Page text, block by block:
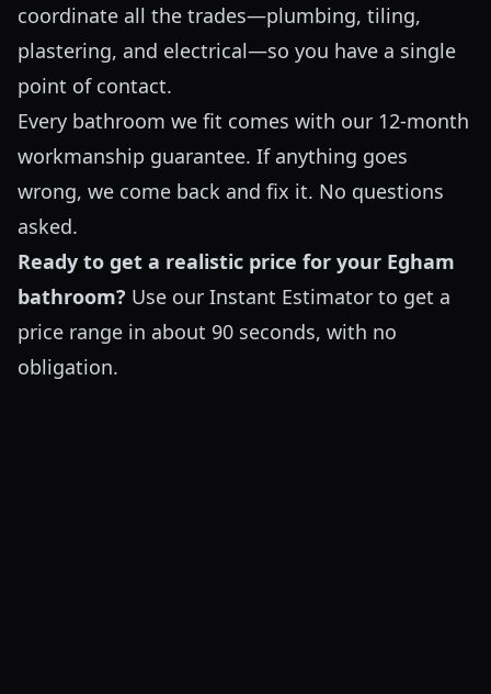
coordinate all the trades—plumbing, tiling,
plastering, and electrical—so you have a single
point of contact.
Every bathroom we fit comes with our 12-month
workmanship guarantee. If anything goes
wrong, we come back and fix it. No questions
asked.
Ready to get a realistic price for your Egham
bathroom? Use our Instant Estimator to get a
price range in about 90 seconds, with no
obligation.